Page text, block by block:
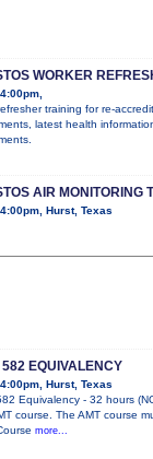
WORKER
training for re-
latest health
AIR MONITORING
Hurst, Texas
EQUIVALENCY
Hurst, Texas
Equivalency - 32 hours
course. The AMT course
more...